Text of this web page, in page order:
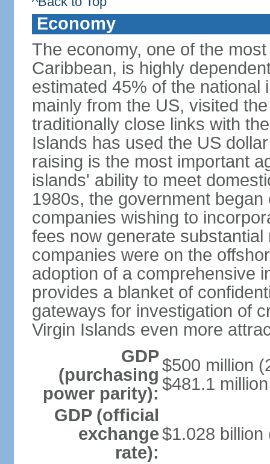
Economy
The economy, one of the
Caribbean, is highly
estimated 45% of the
mainly from the US, visited
traditionally close links with
Islands has used the US
raising is the most important
islands' ability to meet
1980s, the government
companies wishing to
fees now generate
companies were on the
adoption of a comprehensive
provides a blanket of
gateways for investigation of
Virgin Islands even more
GDP
(purchasing
power parity):
$500 million
$481.1
GDP (official
exchange
rate):
$1.028 billion